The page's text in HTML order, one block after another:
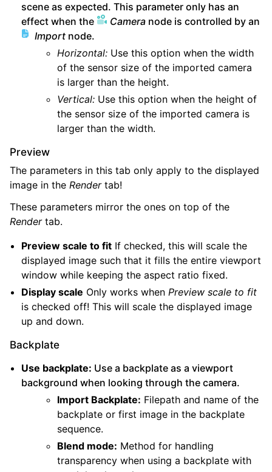
scene as expected. This parameter only has an
effect when the
Camera node is controlled by an
Import node.
Horizontal: Use this option when the width
of the sensor size of the imported camera
is larger than the height.
Vertical: Use this option when the height of
the sensor size of the imported camera is
larger than the width.
Preview
The parameters in this tab only apply to the displayed
image in the Rendertab!
These parameters mirror the ones on top of the
Rendertab.
Preview scale to fit If checked, this will scale the
displayed image such that it fills the entire viewport
window while keeping the aspect ratio fixed.
Display scale Only works whenPreview scale to fit
is checked off! This will scale the displayed image
up and down.
Backplate
Use backplate: Use a backplate as a viewport
background when looking through the camera.
Import Backplate: Filepath and name of the
backplate or first image in the backplate
sequence.
Blend mode: Method for handling
transparency when using a backplate with